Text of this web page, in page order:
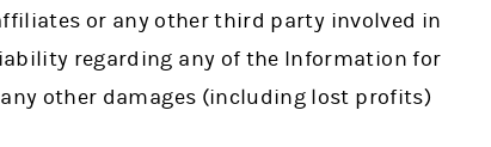
or any other third party involved in
regarding any of the Information for
other damages (including lost profits)